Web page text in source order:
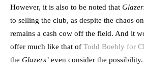
However, it is also to be noted that
to selling the club, as despite the chaos
remains a cash cow off the field. And it
offer much like that of Todd Boehly for
the Glazers’ even consider the possibility.